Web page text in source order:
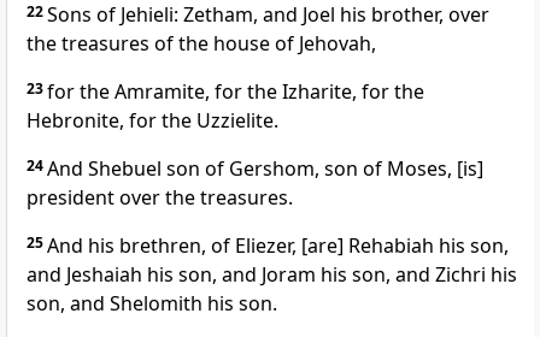
22Sons of Jehieli: Zetham, and Joel his brother, over
the treasures of the house of Jehovah,
23for the Amramite, for the Izharite, for the
Hebronite, for the Uzzielite.
24And Shebuel son of Gershom, son of Moses, [is]
president over the treasures.
25And his brethren, of Eliezer, [are] Rehabiah his son,
and Jeshaiah his son, and Joram his son, and Zichri his
son, and Shelomith his son.